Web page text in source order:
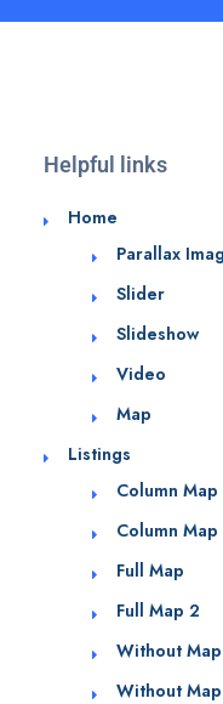
Helpful links
Home
Parallax
Slider
Slideshow
Video
Map
Listings
Column Map
Column Map
Full Map
Full Map 2
Without Map
Without